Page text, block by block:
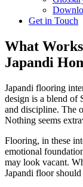
Get in Touch
What
Japandi
Japandi flooring
design is a blend of
and discipline. The
Nothing seems
Flooring, in these
emotional
may look vacant.
Japandi floor